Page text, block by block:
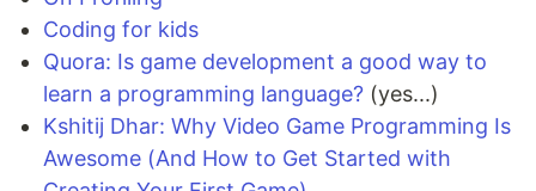
Coding for kids
Quora: Is game development a good way to
learn a programming language? (yes...)
Kshitij Dhar: Why Video Game Programming Is
Awesome (And How to Get Started with